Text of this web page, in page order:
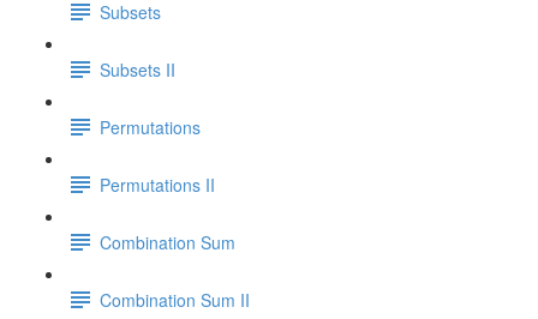
Subsets
Subsets II
Permutations
Permutations II
Combination Sum
Combination Sum II